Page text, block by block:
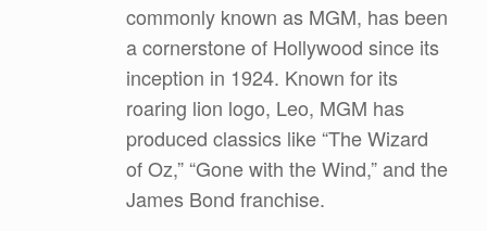
commonly known as MGM, has been
a cornerstone of Hollywood since its
inception in 1924. Known for its
roaring lion logo, Leo, MGM has
produced classics like “The Wizard
of Oz,” “Gone with the Wind,” and the
James Bond franchise.